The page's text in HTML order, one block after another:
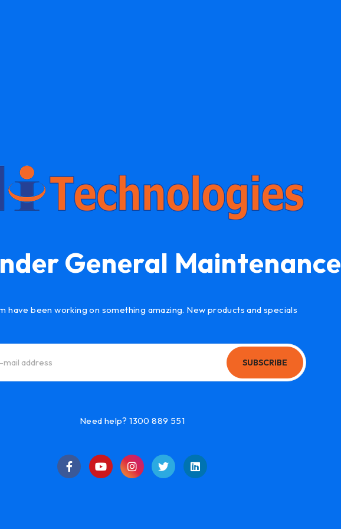
General Maintenance
have been working on something amazing. New products and specials
SUBSCRIBE
Need help? 1300 889 551